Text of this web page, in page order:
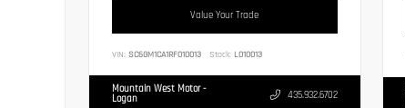
Value Your Trade
VIN: SC6GM1CA1RF010013 Stock: L010013
Mountain West Motor -
Logan 435.932.6702